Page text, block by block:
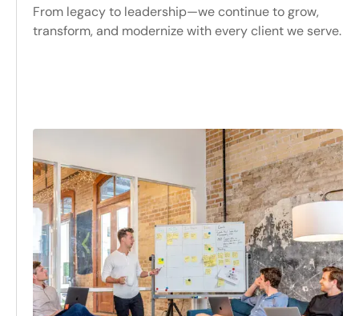
From legacy to leadership—we continue to grow,
transform, and modernize with every client we serve.